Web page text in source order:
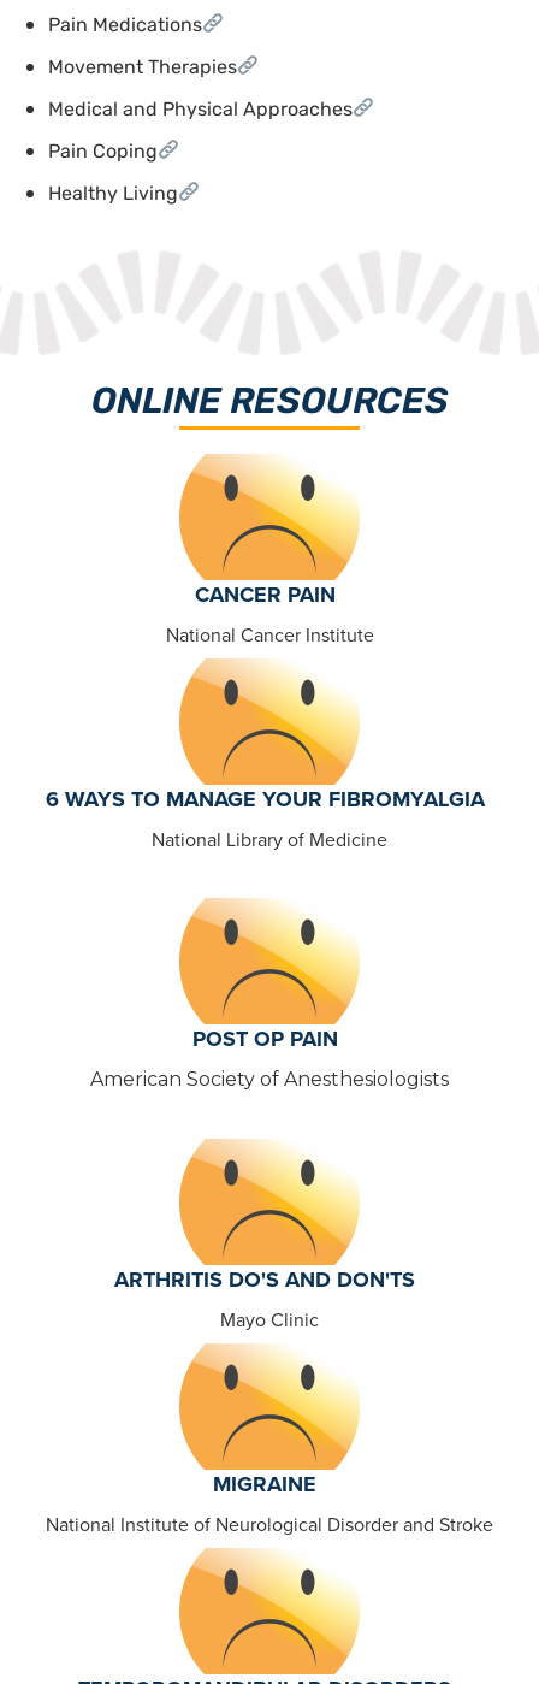
Pain Medications
Movement Therapies
Medical and Physical Approaches
Pain Coping
Healthy Living
ONLINE RESOURCES
CANCER PAIN
National Cancer Institute
6 WAYS TO MANAGE YOUR FIBROMYALGIA
National Library of Medicine
POST OP PAIN
American Society of Anesthesiologists
ARTHRITIS DO'S AND DON'TS
Mayo Clinic
MIGRAINE
National Institute of Neurological Disorder and Stroke